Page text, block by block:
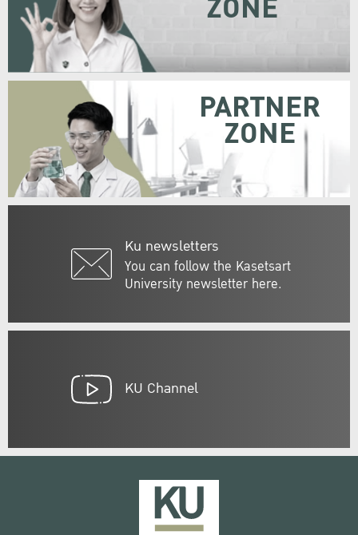
Ku newsletters
You can follow the Kasetsart
University newsletter here.
PARTNER
ZONE
KU Channel